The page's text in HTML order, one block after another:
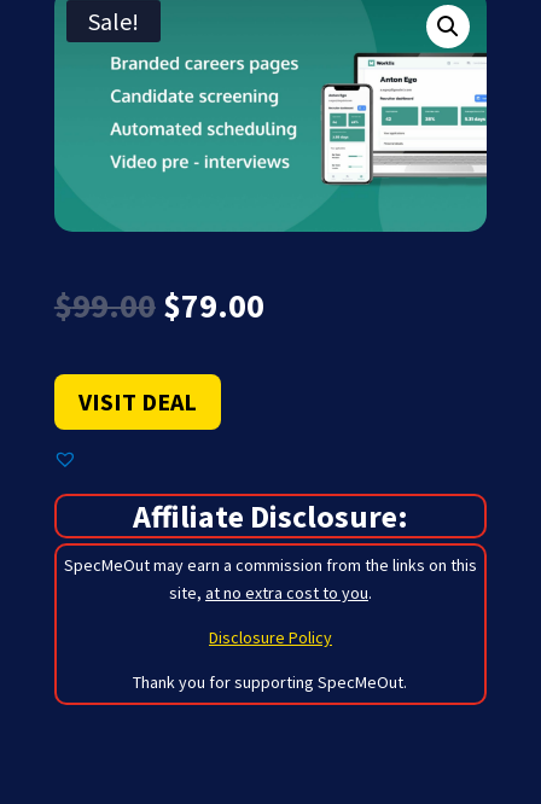
Sale!
$99.00 Original
price
$99.00.
$79.00Current
VISIT DEAL
Affiliate Disclosure:
SpecMeOut may earn a commission from the links on this
site, at no extra cost to you.
Disclosure Policy
Thank you for supporting SpecMeOut.